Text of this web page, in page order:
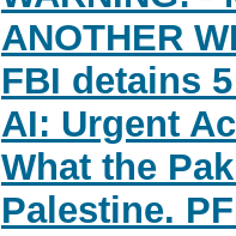
ANOTHER
FBI detains
AI: Urgent
What the
Palestine.